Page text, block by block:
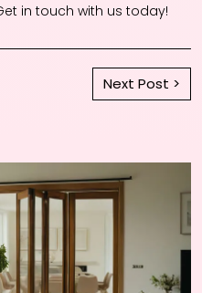
in touch with us today!
Next Post >